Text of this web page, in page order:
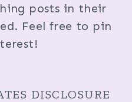
posts in their
Feel free to pin
DISCLOSURE